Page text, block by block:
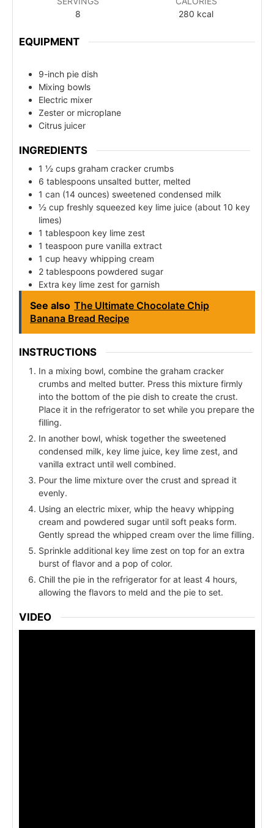
8
280 kcal
EQUIPMENT
9-inch pie dish
Mixing bowls
Electric mixer
Zester or microplane
Citrus juicer
INGREDIENTS
1 ½ cups graham cracker crumbs
6 tablespoons unsalted butter, melted
1 can (14 ounces) sweetened condensed milk
½ cup freshly squeezed key lime juice (about 10 key
limes)
1 tablespoon key lime zest
1 teaspoon pure vanilla extract
1 cup heavy whipping cream
2 tablespoons powdered sugar
Extra key lime zest for garnish
See also The Ultimate Chocolate Chip
Banana Bread Recipe
INSTRUCTIONS
In a mixing bowl, combine the graham cracker
crumbs and melted butter. Press this mixture firmly
into the bottom of the pie dish to create the crust.
Place it in the refrigerator to set while you prepare the
filling.
In another bowl, whisk together the sweetened
condensed milk, key lime juice, key lime zest, and
vanilla extract until well combined.
Pour the lime mixture over the crust and spread it
evenly.
Using an electric mixer, whip the heavy whipping
cream and powdered sugar until soft peaks form.
Gently spread the whipped cream over the lime filling.
Sprinkle additional key lime zest on top for an extra
burst of flavor and a pop of color.
Chill the pie in the refrigerator for at least 4 hours,
allowing the flavors to meld and the pie to set.
VIDEO